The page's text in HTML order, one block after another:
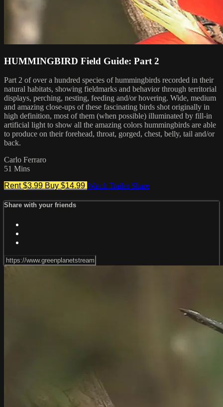
HUMMINGBIRD Field Guide: Part 2
Part 2 of over a hundred species of hummingbirds recorded in their
natural habitats, showing fieldmarks and behavior through territorial
displays, perching, nesting, feeding and/or hovering. Wide, medium
and amazing close-ups of these fascinating birds shot originally in
high definition, most of them (when possible) illuminated by fill-in
artificial light to show all the amazing colors hummingbirds are able
to produce on their forehead, throat, gorged, chest, belly, tail and/or
back.
Carlo Ferraro
51 Mins
Rent $3.99 Buy $14.99 Watch Trailer Share
Share with your friends